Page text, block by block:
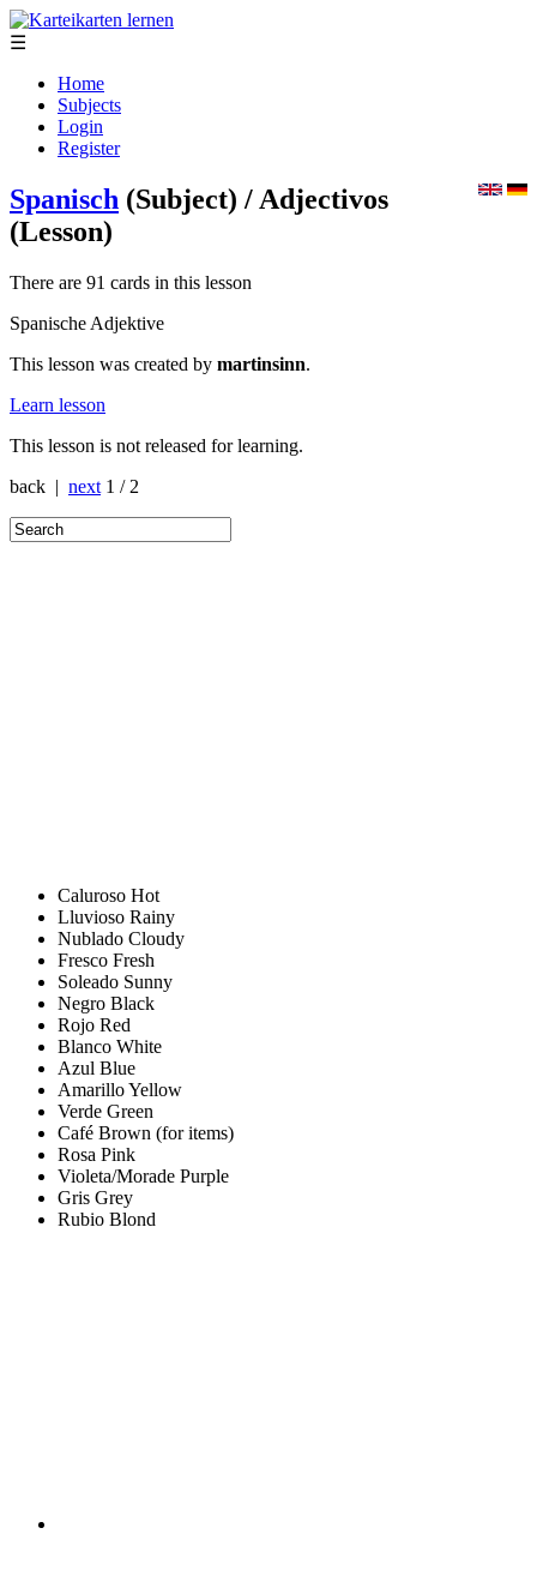
☰
Home
Subjects
Login
Register
Spanisch (Subject) / Adjectivos
(Lesson)
There are 91 cards in this lesson
Spanische Adjektive
This lesson was created by martinsinn.
Learn lesson
This lesson is not released for learning.
back | next 1 / 2
Caluroso Hot
Lluvioso Rainy
Nublado Cloudy
Fresco Fresh
Soleado Sunny
Negro Black
Rojo Red
Blanco White
Azul Blue
AmarilloYellow
Verde Green
Café Brown (for items)
Rosa Pink
Violeta/Morade Purple
Gris Grey
Rubio Blond